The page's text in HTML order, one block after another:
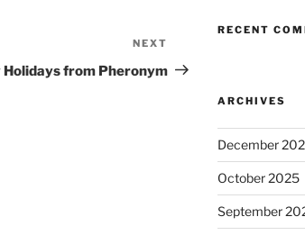
Post
NEXT
Holidays from Pheronym
RECENT
ARCHIVES
December
October 2025
September